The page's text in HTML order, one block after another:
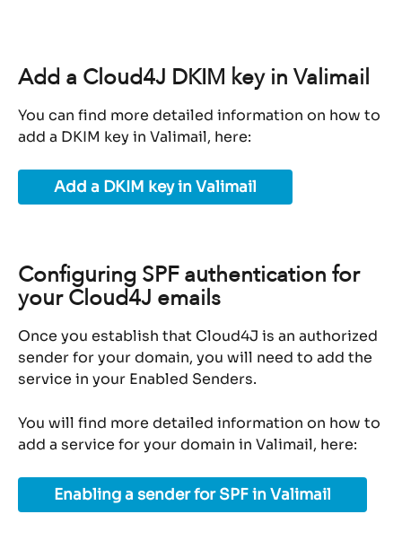
Add a Cloud4J DKIM key in Valimail
You can find more detailed information on how to
add a DKIM key in Valimail, here:
Add a DKIM key in Valimail
Configuring SPF authentication for
your Cloud4J emails
Once you establish that Cloud4J is an authorized
sender for your domain, you will need to add the
service in your Enabled Senders.
You will find more detailed information on how to
add a service for your domain in Valimail, here:
Enabling a sender for SPF in Valimail